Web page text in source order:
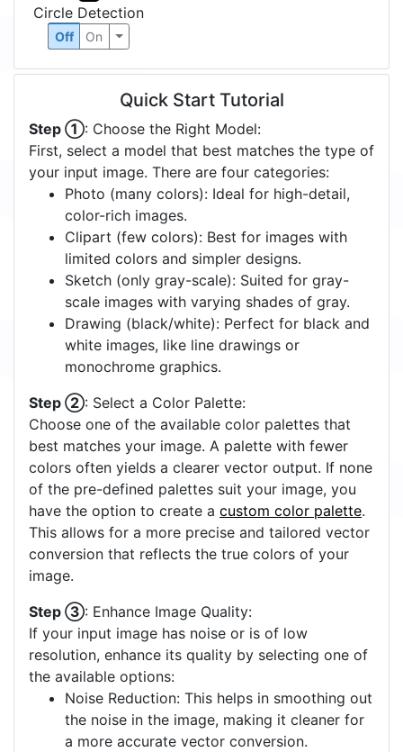
Circle Detection
Off On
Quick Start Tutorial
Step ①: Choose the Right Model:
First, select a model that best matches the type of
your input image. There are four categories:
Photo (many colors): Ideal for high-detail,
color-rich images.
Clipart (few colors): Best for images with
limited colors and simpler designs.
Sketch (only gray-scale): Suited for gray-
scale images with varying shades of gray.
Drawing (black/white): Perfect for black and
white images, like line drawings or
monochrome graphics.
Step ②: Select a Color Palette:
Choose one of the available color palettes that
best matches your image. A palette with fewer
colors often yields a clearer vector output. If none
of the pre-defined palettes suit your image, you
have the option to create a custom color palette.
This allows for a more precise and tailored vector
conversion that reflects the true colors of your
image.
Step ③: Enhance Image Quality:
If your input image has noise or is of low
resolution, enhance its quality by selecting one of
the available options:
Noise Reduction: This helps in smoothing out
the noise in the image, making it cleaner for
a more accurate vector conversion.